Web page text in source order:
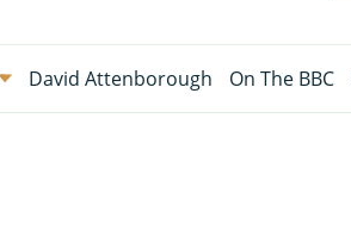
David Attenborough On The BBC